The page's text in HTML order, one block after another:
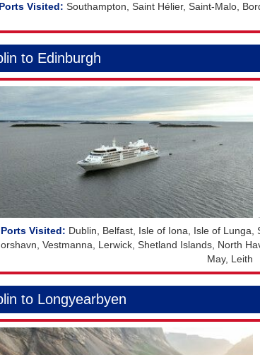
Southampton, Saint Hélier, Saint-Malo,
to Edinburgh
Dublin, Belfast, Isle of Iona, Isle of Lunga,
Vestmanna, Lerwick, Shetland Islands, North
May, Leith
to Longyearbyen